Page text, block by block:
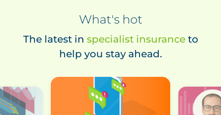
What's hot
The latest in specialist insuranceto
help you stay ahead.